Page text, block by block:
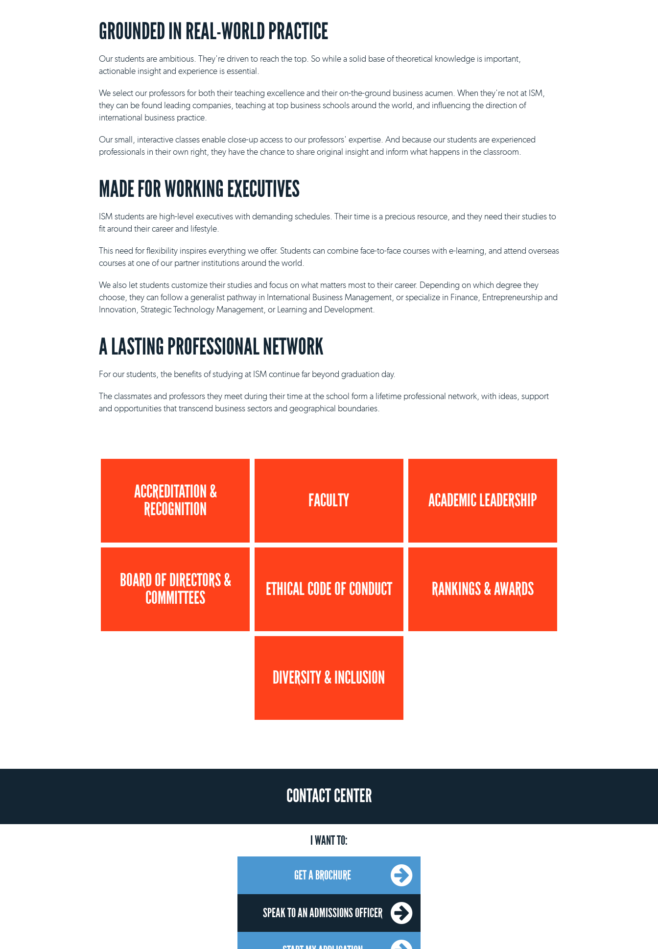
GROUNDED IN REAL-WORLD PRACTICE
Our students are ambitious. They're driven to reach the top. So while a solid base of theoretical knowledge is important,
actionable insight and experience is essential.
We select our professors for both their teaching excellence and their on-the-ground business acumen. When they're not at ISM,
they can be found leading companies, teaching at top business schools around the world, and influencing the direction of
international business practice.
Our small, interactive classes enable close-up access to our professors' expertise. And because our students are experienced
professionals in their own right, they have the chance to share original insight and inform what happens in the classroom.
MADE FOR WORKING EXECUTIVES
ISM students are high-level executives with demanding schedules. Their time is a precious resource, and they need their studies to
fit around their career and lifestyle.
This need for flexibility inspires everything we offer. Students can combine face-to-face courses with e-learning, and attend overseas
courses at one of our partner institutions around the world.
We also let students customize their studies and focus on what matters most to their career. Depending on which degree they
choose, they can follow a generalist pathway in International Business Management, or specialize in Finance, Entrepreneurship and
Innovation, Strategic Technology Management, or Learning and Development.
A LASTING PROFESSIONAL NETWORK
For our students, the benefits of studying at ISM continue far beyond graduation day.
The classmates and professors they meet during their time at the school form a lifetime professional network, with ideas, support
and opportunities that transcend business sectors and geographical boundaries.
ACCREDITATION &
RECOGNITION
FACULTY ACADEMIC LEADERSHIP
BOARD OF DIRECTORS &
COMMITTEES
ETHICAL CODE OF CONDUCT RANKINGS & AWARDS
DIVERSITY & INCLUSION
CONTACT CENTER
I WANT TO:
GET A BROCHURE
SPEAK TO AN ADMISSIONS OFFICER